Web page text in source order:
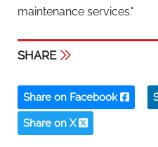
maintenance services."
SHARE
Share on Facebook
Share on X